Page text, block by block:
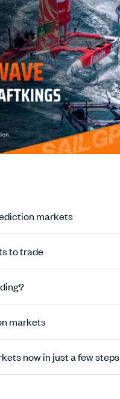
markets
to trade
markets
now in just a few steps